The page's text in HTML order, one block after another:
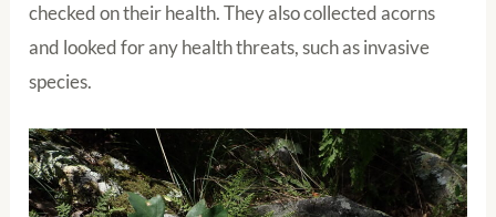
checked on their health. They also collected acorns
and looked for any health threats, such as invasive
species.